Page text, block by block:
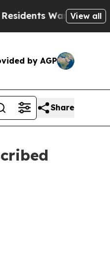
of Abusive Cops
View all
by AGP
Share